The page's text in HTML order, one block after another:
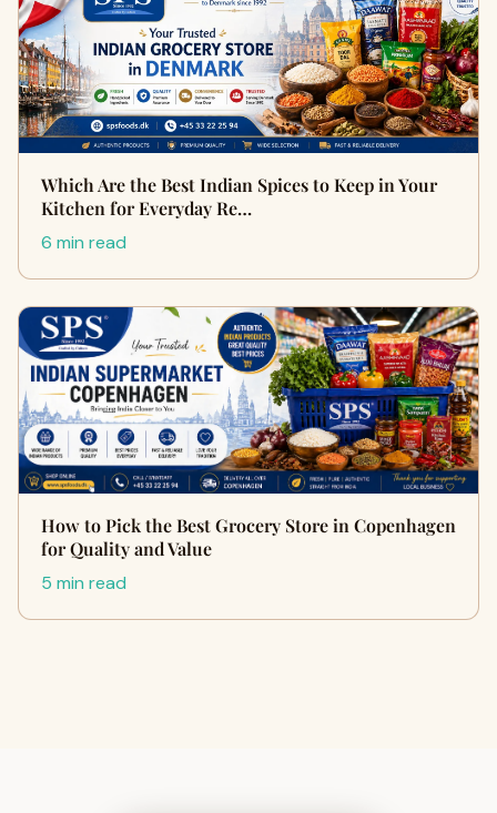
Which Are the Best Indian Spices to Keep in Your
Kitchen for Everyday Re…
6 min read
How to Pick the Best Grocery Store in Copenhagen
for Quality and Value
5 min read